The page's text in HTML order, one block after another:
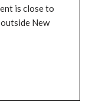
is close to
New